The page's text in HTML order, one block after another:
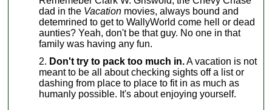
dad in the Vacation movies, always bound and
detemrined to get to WallyWorld come hell or dead
aunties? Yeah, don't be that guy. No one in that
family was having any fun.
Don't try to pack too much in.A vacation is not
meant to be all about checking sights off a list or
dashing from place to place to fit in as much as
humanly possible. It's about enjoying yourself.